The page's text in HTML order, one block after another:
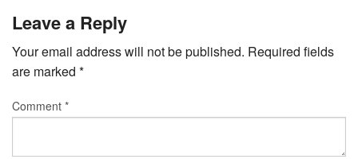
Leave a Reply
Your email address will not be published. Required fields
are marked *
Comment *